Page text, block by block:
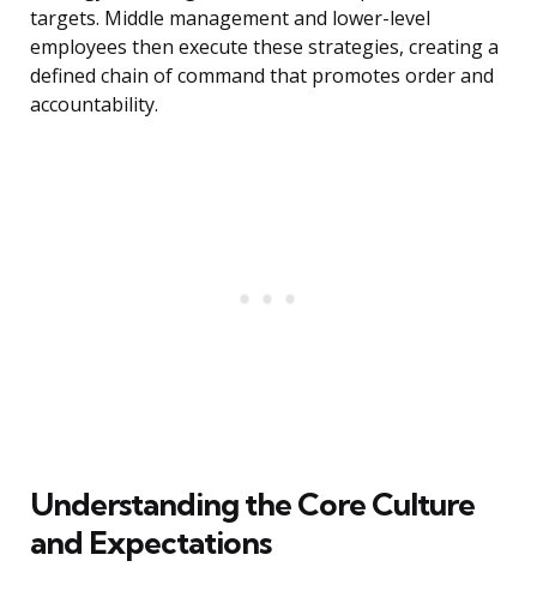
targets. Middle management and lower-level
employees then execute these strategies, creating a
defined chain of command that promotes order and
accountability.
Understanding the Core Culture
and Expectations